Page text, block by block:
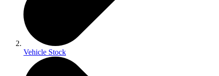
Vehicle Stock